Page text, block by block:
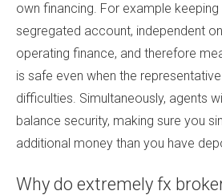
own financing. For example
segregated account, independent on
operating finance, and therefore
is safe even when the
difficulties. Simultaneously, agents
balance security, making sure you
additional money than you have
Why do extremely fx